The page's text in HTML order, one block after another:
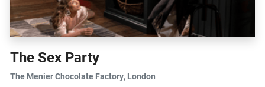
The Sex Party
The Menier Chocolate Factory, London